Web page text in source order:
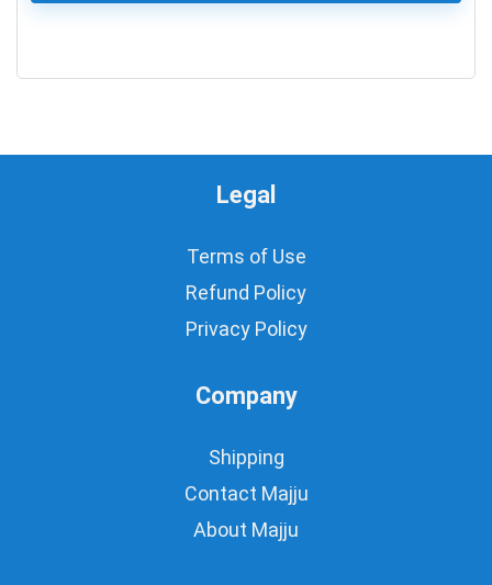
Legal
Terms of Use
Refund Policy
Privacy Policy
Company
Shipping
Contact Majju
About Majju